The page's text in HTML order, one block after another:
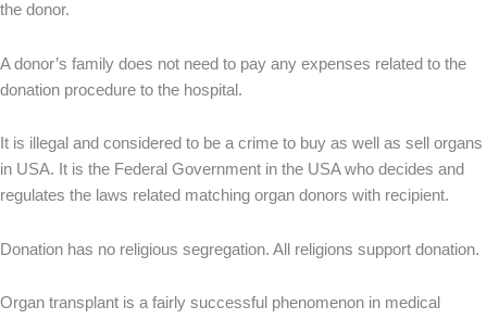
the donor.
A donor’s family does not need to pay any expenses related to the
donation procedure to the hospital.
It is illegal and considered to be a crime to buy as well as sell organs
in USA. It is the Federal Government in the USA who decides and
regulates the laws related matching organ donors with recipient.
Donation has no religious segregation. All religions support donation.
Organ transplant is a fairly successful phenomenon in medical